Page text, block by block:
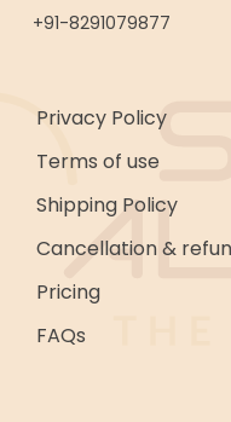
+91-8291079877
Privacy Policy
Terms of use
Shipping Policy
Cancellation &
Pricing
FAQs